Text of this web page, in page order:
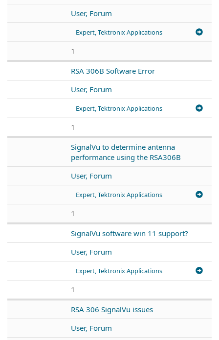
User, Forum
Expert, Tektronix Applications
1
RSA 306B Software Error
User, Forum
Expert, Tektronix Applications
1
SignalVu to determine antenna
performance using the RSA306B
User, Forum
Expert, Tektronix Applications
1
SignalVu software win 11 support?
User, Forum
Expert, Tektronix Applications
1
RSA 306 SignalVu issues
User, Forum